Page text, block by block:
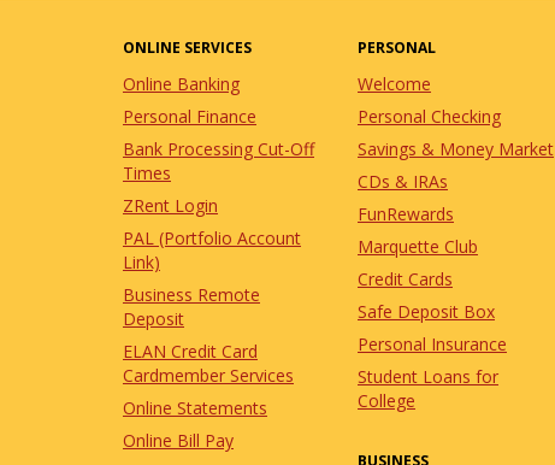
ONLINE SERVICES
Online Banking
Personal Finance
Bank Processing Cut-Off
Times
ZRent Login
PAL (Portfolio Account
Link)
Business Remote
Deposit
ELAN Credit Card
Cardmember Services
Online Statements
Online Bill Pay
PERSONAL
Welcome
Personal Checking
Savings & Money Market
CDs & IRAs
FunRewards
Marquette Club
Credit Cards
Safe Deposit Box
Personal Insurance
Student Loans for
College
BUSINESS